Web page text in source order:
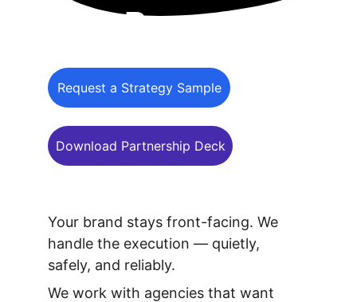
SEO Programs
Your brand stays front-facing. We
handle the execution — quietly,
safely, and reliably.
We work with agencies that want
Request a Strategy Sample
Download Partnership Deck